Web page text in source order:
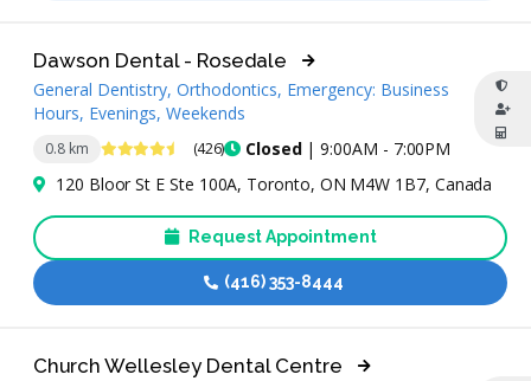
0.8 km 4.7 Stars (426) Closed| 9:00AM - 7:00PM
Dawson Dental - Rosedale
General Dentistry, Orthodontics, Emergency: Business
Hours, Evenings, Weekends
120 Bloor St E Ste 100A, Toronto, ON M4W 1B7, Canada
Request Appointment
(416) 353-8444
Church Wellesley Dental Centre